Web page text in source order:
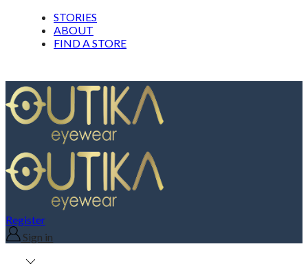
STORIES
ABOUT
FIND A STORE
Register
Sign in